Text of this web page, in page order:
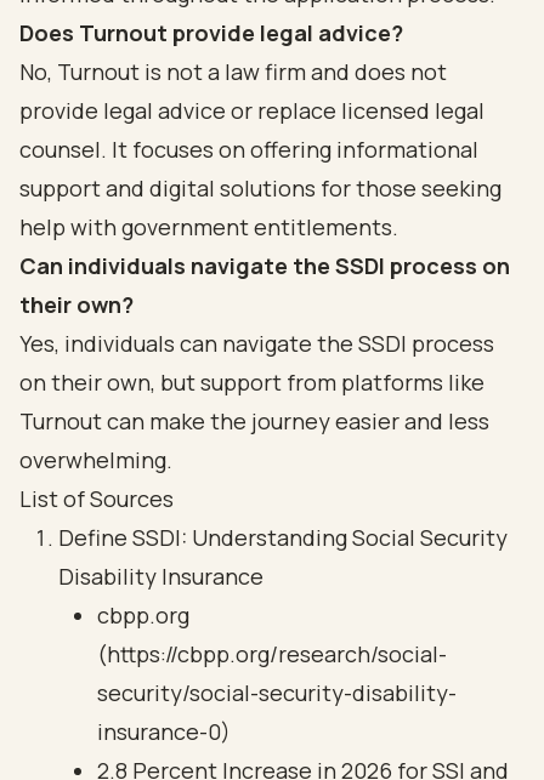
Does Turnout provide legal advice?
No, Turnout is not a law firm and does not
provide legal advice or replace licensed legal
counsel. It focuses on offering informational
support and digital solutions for those seeking
help with government entitlements.
Can individuals navigate the SSDI process on
their own?
Yes, individuals can navigate the SSDI process
on their own, but support from platforms like
Turnout can make the journey easier and less
overwhelming.
List of Sources
Define SSDI: Understanding Social Security
Disability Insurance
cbpp.org
(https://cbpp.org/research/social-
security/social-security-disability-
insurance-0)
2.8 Percent Increase in 2026 for SSI and